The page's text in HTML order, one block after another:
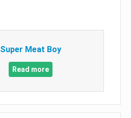
Super Meat Boy
Read more